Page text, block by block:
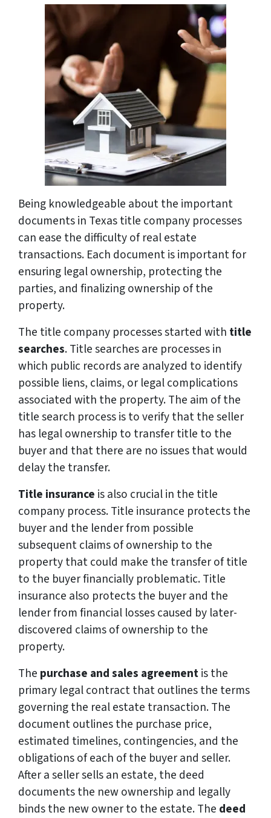
Being knowledgeable about the important
documents in Texas title company processes
can ease the difficulty of real estate
transactions. Each document is important for
ensuring legal ownership, protecting the
parties, and finalizing ownership of the
property.
The title company processes started with title
searches. Title searches are processes in
which public records are analyzed to identify
possible liens, claims, or legal complications
associated with the property. The aim of the
title search process is to verify that the seller
has legal ownership to transfer title to the
buyer and that there are no issues that would
delay the transfer.
Title insurance is also crucial in the title
company process. Title insurance protects the
buyer and the lender from possible
subsequent claims of ownership to the
property that could make the transfer of title
to the buyer financially problematic. Title
insurance also protects the buyer and the
lender from financial losses caused by later-
discovered claims of ownership to the
property.
The purchase and sales agreementis the
primary legal contract that outlines the terms
governing the real estate transaction. The
document outlines the purchase price,
estimated timelines, contingencies, and the
obligations of each of the buyer and seller.
After a seller sells an estate, the deed
documents the new ownership and legally
binds the new owner to the estate. The deed